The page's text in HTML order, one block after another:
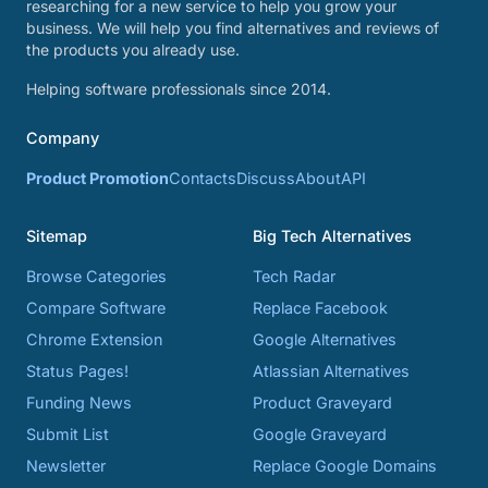
researching for a new service to help you grow your
business. We will help you find alternatives and reviews of
the products you already use.
Helping software professionals since 2014.
Company
Product PromotionContactsDiscussAboutAPI
Sitemap
Browse Categories
Compare Software
Chrome Extension
Status Pages!
Funding News
Submit List
Newsletter
Big Tech Alternatives
Tech Radar
Replace Facebook
Google Alternatives
Atlassian Alternatives
Product Graveyard
Google Graveyard
Replace Google Domains